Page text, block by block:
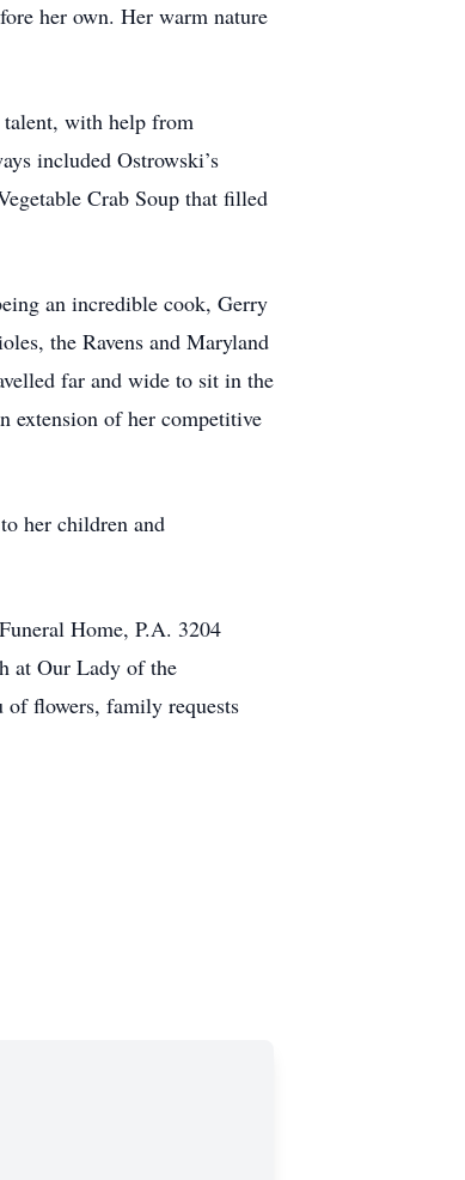
her own. Her warm nature
talent, with help from
included Ostrowski’s
Crab Soup that filled
an incredible cook, Gerry
the Ravens and Maryland
far and wide to sit in the
extension of her competitive
her children and
Home, P.A. 3204
at Our Lady of the
flowers, family requests